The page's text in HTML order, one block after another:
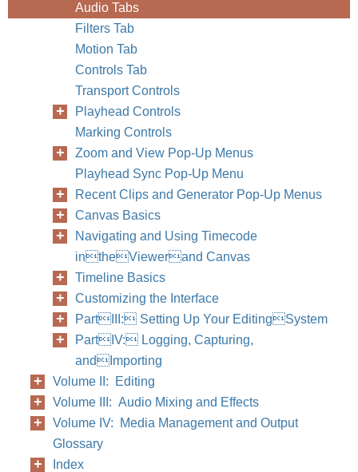
78
Audio Tabs
Filters Tab
Motion Tab
Controls Tab
Transport Controls
Playhead Controls
Marking Controls
Zoom and View Pop-Up Menus
Playhead Sync Pop-Up Menu
Recent Clips and Generator Pop-Up Menus
Canvas Basics
Navigating and Using Timecode
intheViewerand Canvas
Timeline Basics
Customizing the Interface
PartIII: Setting Up Your EditingSystem
PartIV: Logging, Capturing,
andImporting
Volume II: Editing
Volume III: Audio Mixing and Effects
Volume IV: Media Management and Output
Glossary
Index